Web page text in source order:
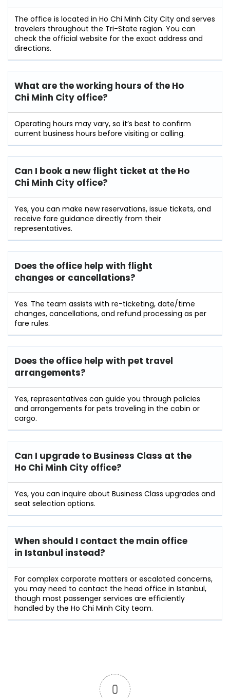
The office is located in Ho Chi Minh City City and serves
travelers throughout the Tri-State region. You can
check the official website for the exact address and
directions.
What are the working hours of the Ho
Chi Minh City office?
Operating hours may vary, so it’s best to confirm
current business hours before visiting or calling.
Can I book a new flight ticket at the Ho
Chi Minh City office?
Yes, you can make new reservations, issue tickets, and
receive fare guidance directly from their
representatives.
Does the office help with flight
changes or cancellations?
Yes. The team assists with re-ticketing, date/time
changes, cancellations, and refund processing as per
fare rules.
Does the office help with pet travel
arrangements?
Yes, representatives can guide you through policies
and arrangements for pets traveling in the cabin or
cargo.
Can I upgrade to Business Class at the
Ho Chi Minh City office?
Yes, you can inquire about Business Class upgrades and
seat selection options.
When should I contact the main office
in Istanbul instead?
For complex corporate matters or escalated concerns,
you may need to contact the head office in Istanbul,
though most passenger services are efficiently
handled by the Ho Chi Minh City team.
0